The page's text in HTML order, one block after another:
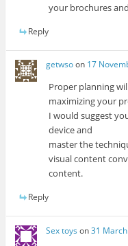
your brochures
Reply
getwsoon 17
Proper planning
maximizing your
I would suggest
device and
master the
visual content
content.
Reply
Sex toys on31